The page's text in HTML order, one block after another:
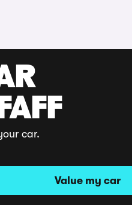
car.
Value my car